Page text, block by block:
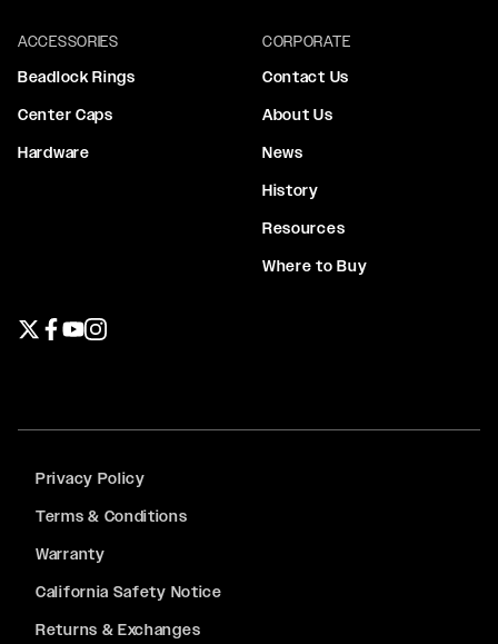
ACCESSORIES
Beadlock Rings
Center Caps
Hardware
CORPORATE
Contact Us
About Us
News
History
Resources
Where to Buy
Privacy Policy
Terms & Conditions
Warranty
California Safety Notice
Returns & Exchanges